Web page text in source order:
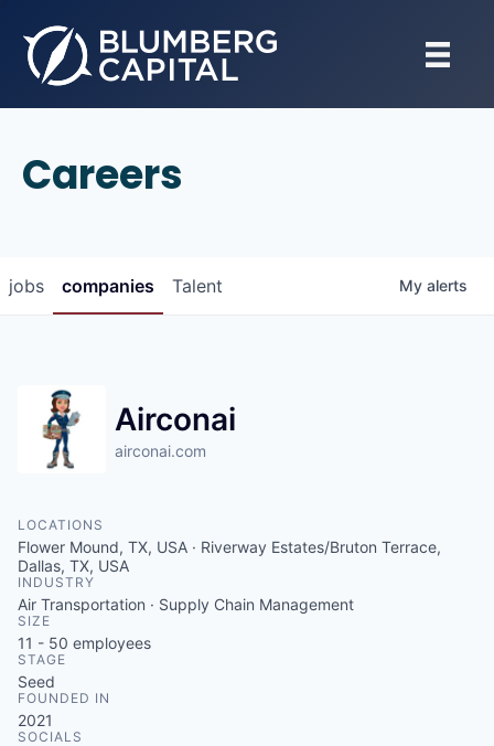
Careers
jobs companies Talent My alerts
Airconai
airconai.com
LOCATIONS
Flower Mound, TX, USA · Riverway Estates/Bruton Terrace,
Dallas, TX, USA
INDUSTRY
Air Transportation · Supply Chain Management
SIZE
11 - 50 employees
STAGE
Seed
FOUNDED IN
2021
SOCIALS